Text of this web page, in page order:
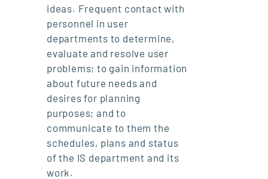
ideas. Frequent contact with
personnel in user
departments to determine,
evaluate and resolve user
problems; to gain information
about future needs and
desires for planning
purposes; and to
communicate to them the
schedules, plans and status
of the IS department and its
work.